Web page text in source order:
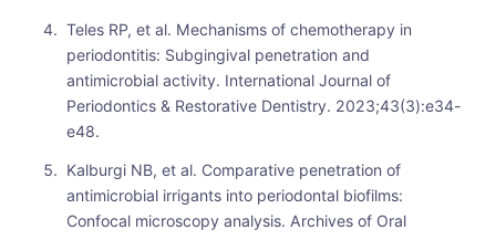
Teles RP, et al. Mechanisms of chemotherapy in
periodontitis: Subgingival penetration and
antimicrobial activity. International Journal of
Periodontics & Restorative Dentistry. 2023;43(3):e34-
e48.
Kalburgi NB, et al. Comparative penetration of
antimicrobial irrigants into periodontal biofilms:
Confocal microscopy analysis. Archives of Oral